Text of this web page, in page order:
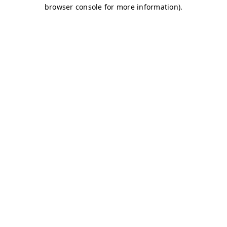
browser console for more information).